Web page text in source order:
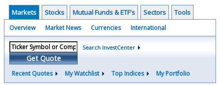
Markets Stocks Mutual Funds & ETF's Sectors Tools
Overview Market News Currencies International
Get Quote
Search InvestCenter
Recent Quotes My Watchlist Top Indices My Portfolio